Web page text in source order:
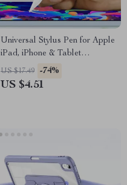
Universal Stylus Pen for Apple
iPad, iPhone & Tablet
Drawing and Writing
US $17.49 -74%
US $4.51